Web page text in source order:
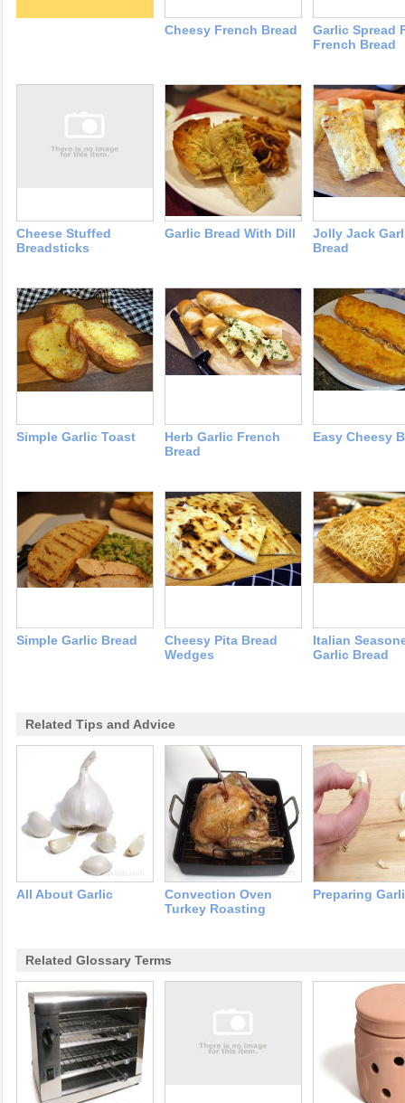
Cheesy French Bread
Garlic Spread
French Bread
Cheese Stuffed
Breadsticks
Garlic Bread With Dill
Jolly Jack
Bread
Simple Garlic Toast
Herb Garlic French
Bread
Easy Cheesy
Simple Garlic Bread
Cheesy Pita Bread
Wedges
Italian
Garlic Bread
Related Tips and Advice
All About Garlic
Convection Oven
Turkey Roasting
Preparing
Related Glossary Terms